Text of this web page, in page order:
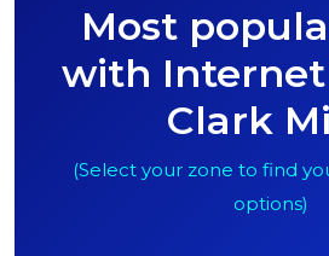
Most
with
Clark
(Select your zone to find
options)